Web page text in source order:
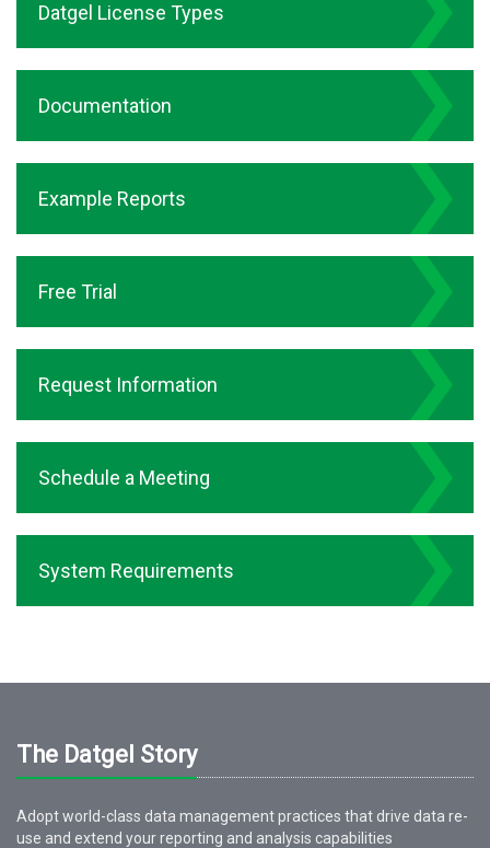
Datgel License Types
Documentation
Example Reports
Free Trial
Request Information
Schedule a Meeting
System Requirements
The Datgel Story
Adopt world-class data management practices that drive data re-
use and extend your reporting and analysis capabilities